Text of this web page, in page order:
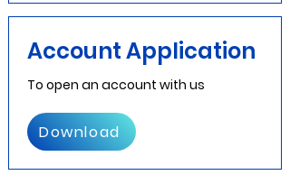
Account Application
To open an account with us
Download